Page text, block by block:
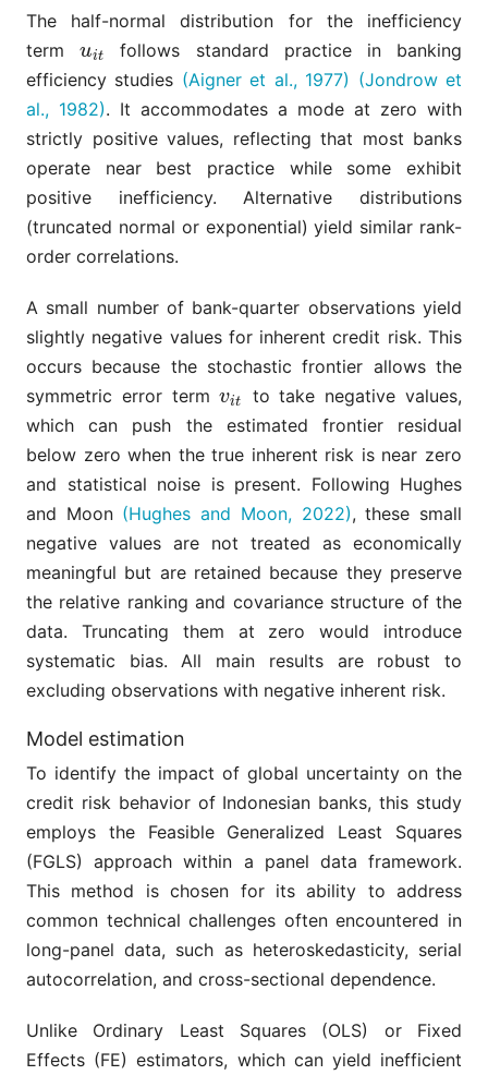
The half-normal distribution for the inefficiency
termuit
uit
follows standard practice in banking
efficiency studies (Aigner et al., 1977) (Jondrow et
al., 1982). It accommodates a mode at zero with
strictly positive values, reflecting that most banks
operate near best practice while some exhibit
positive inefficiency. Alternative distributions
(truncated normal or exponential) yield similar rank-
order correlations.
A small number of bank-quarter observations yield
slightly negative values for inherent credit risk. This
occurs because the stochastic frontier allows the
symmetric error termvit
vit to take negative values,
which can push the estimated frontier residual
below zero when the true inherent risk is near zero
and statistical noise is present. Following Hughes
and Moon (Hughes and Moon, 2022), these small
negative values are not treated as economically
meaningful but are retained because they preserve
the relative ranking and covariance structure of the
data. Truncating them at zero would introduce
systematic bias. All main results are robust to
excluding observations with negative inherent risk.
Model estimation
To identify the impact of global uncertainty on the
credit risk behavior of Indonesian banks, this study
employs the Feasible Generalized Least Squares
(FGLS) approach within a panel data framework.
This method is chosen for its ability to address
common technical challenges often encountered in
long-panel data, such as heteroskedasticity, serial
autocorrelation, and cross-sectional dependence.
Unlike Ordinary Least Squares (OLS) or Fixed
Effects (FE) estimators, which can yield inefficient